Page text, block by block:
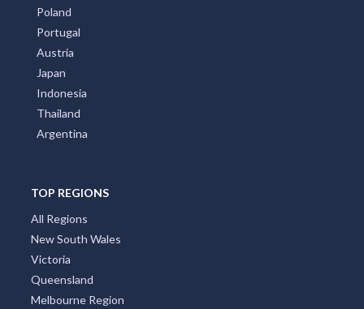
Poland
Portugal
Austria
Japan
Indonesia
Thailand
Argentina
TOP REGIONS
All Regions
New South Wales
Victoria
Queensland
Melbourne Region